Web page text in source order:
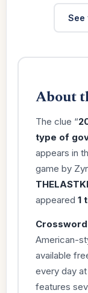
See
About
The clue “
type of
appears in
game by
appeared 1
American-
available
every day
features